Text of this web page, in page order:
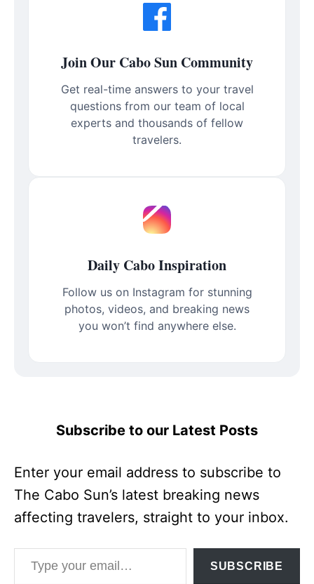
Join Our Cabo Sun Community
Get real-time answers to your travel
questions from our team of local
experts and thousands of fellow
travelers.
Daily Cabo Inspiration
Follow us on Instagram for stunning
photos, videos, and breaking news
you won’t find anywhere else.
Subscribe to our Latest Posts
Enter your email address to subscribe to
The Cabo Sun’s latest breaking news
affecting travelers, straight to your inbox.
Type your email…
SUBSCRIBE